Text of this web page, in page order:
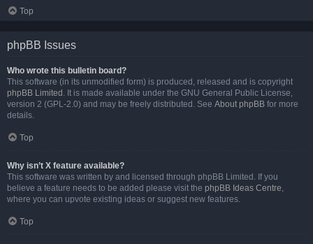
Top
phpBB Issues
Who wrote this bulletin board?
This software (in its unmodified form) is produced, released and is copyright
phpBB Limited . It is made available under the GNU General Public License,
version 2 (GPL-2.0) and may be freely distributed. See About phpBB for more
details.
Top
Why isn’t X feature available?
This software was written by and licensed through phpBB Limited. If you
believe a feature needs to be added please visit the phpBB Ideas Centre,
where you can upvote existing ideas or suggest new features.
Top